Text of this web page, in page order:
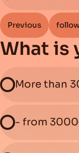
Previous
What is
More than
- from